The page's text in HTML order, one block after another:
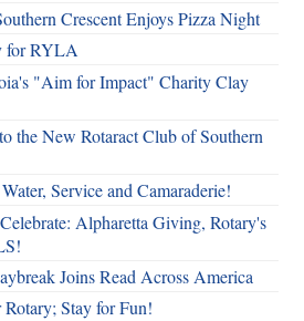
Crescent Enjoys Pizza Night
for RYLA
"Aim for Impact" Charity Clay
the New Rotaract Club of Southern
Service and Camaraderie!
Alpharetta Giving, Rotary's
Joins Read Across America
Rotary; Stay for Fun!